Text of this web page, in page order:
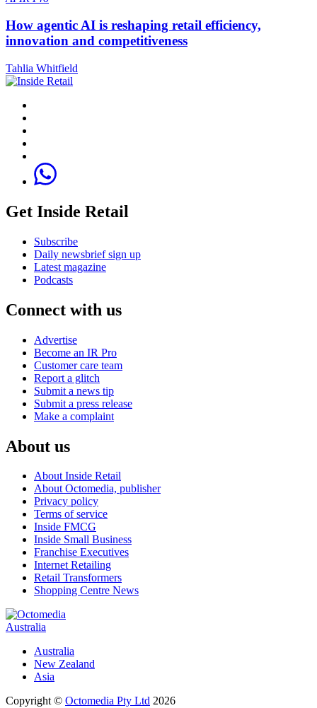
How agentic AI is reshaping retail efficiency,
innovation and competitiveness
Tahlia Whitfield
Get Inside Retail
Subscribe
Daily newsbrief sign up
Latest magazine
Podcasts
Connect with us
Advertise
Become an IR Pro
Customer care team
Report a glitch
Submit a news tip
Submit a press release
Make a complaint
About us
About Inside Retail
About Octomedia, publisher
Privacy policy
Terms of service
Inside FMCG
Inside Small Business
Franchise Executives
Internet Retailing
Retail Transformers
Shopping Centre News
Australia
Australia
New Zealand
Asia
Copyright © Octomedia Pty Ltd 2026